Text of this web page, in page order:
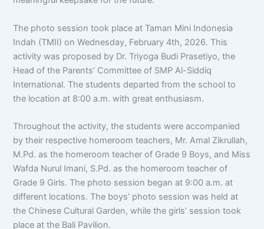
The photo session took place at Taman Mini Indonesia
Indah (TMII) on Wednesday, February 4th, 2026. This
activity was proposed by Dr. Triyoga Budi Prasetiyo, the
Head of the Parents’ Committee of SMP Al-Siddiq
International. The students departed from the school to
the location at 8:00 a.m. with great enthusiasm.
Throughout the activity, the students were accompanied
by their respective homeroom teachers, Mr. Amal Zikrullah,
M.Pd. as the homeroom teacher of Grade 9 Boys, and Miss
Wafda Nurul Imani, S.Pd. as the homeroom teacher of
Grade 9 Girls. The photo session began at 9:00 a.m. at
different locations. The boys’ photo session was held at
the Chinese Cultural Garden, while the girls’ session took
place at the Bali Pavilion.